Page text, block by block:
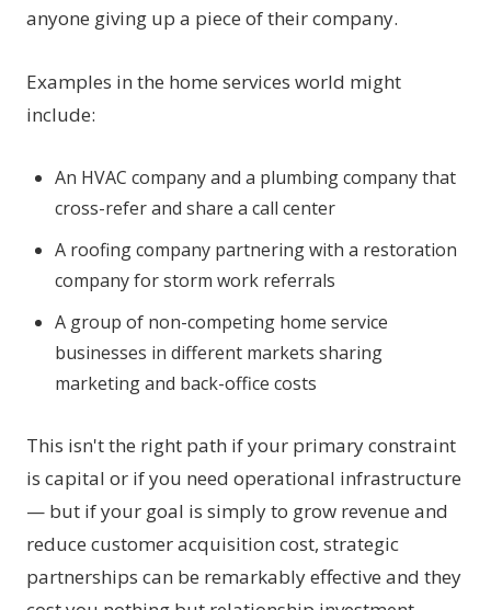
anyone giving up a piece of their company.
Examples in the home services world might
include:
An HVAC company and a plumbing company that
cross-refer and share a call center
A roofing company partnering with a restoration
company for storm work referrals
A group of non-competing home service
businesses in different markets sharing
marketing and back-office costs
This isn't the right path if your primary constraint
is capital or if you need operational infrastructure
— but if your goal is simply to grow revenue and
reduce customer acquisition cost, strategic
partnerships can be remarkably effective and they